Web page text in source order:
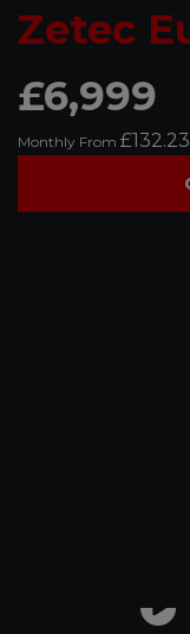
Zetec
£6,999
Monthly From £132.23